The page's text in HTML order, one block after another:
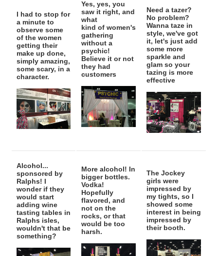
I had to stop for
a minute to
observe some
of the women
getting their
make up done,
simply amazing,
some scary, in a
character.
Yes, yes, you
saw it right, and
what
kind of women's
gathering
without a
psychic!
Believe it or not
they had
customers
Need a tazer?
No problem?
Wanna taze in
style, we've got
it, let's just add
some more
sparkle and
glam so your
tazing is more
effective
Alcohol...
sponsored by
Ralphs! I
wonder if they
would start
adding wine
tasting tables in
Ralphs isles,
wouldn't that be
something?
More alcohol! In
bigger bottles.
Vodka!
Hopefully
flavored, and
not on the
rocks, or that
would be too
harsh.
The Jockey
girls were
impressed by
my tights, so I
showed some
interest in being
impressed by
their booth.